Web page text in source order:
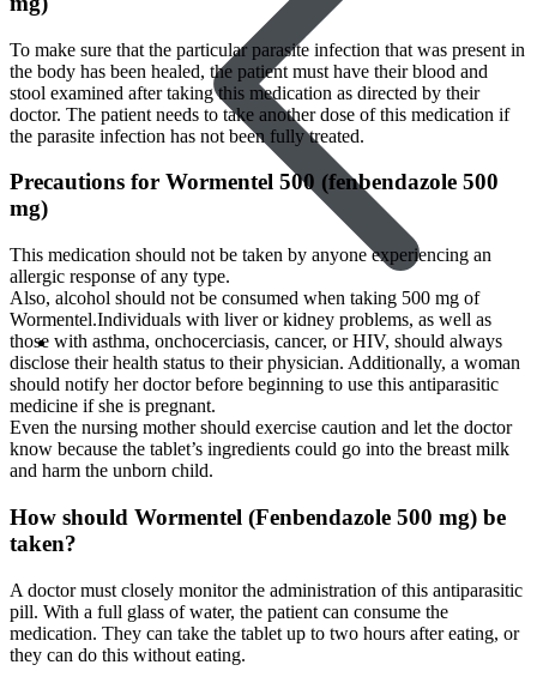
Skin Care
To make sure that the particular parasite infection that was present in
the body has been healed, the patient must have their blood and
stool examined after taking this medication as directed by their
doctor. The patient needs to take another dose of this medication if
the parasite infection has not been fully treated.
Precautions for Wormentel 500 (fenbendazole 500
mg)
This medication should not be taken by anyone experiencing an
allergic response of any type.
Also, alcohol should not be consumed when taking 500 mg of
Wormentel.Individuals with liver or kidney problems, as well as
those with asthma, onchocerciasis, cancer, or HIV, should always
disclose their health status to their physician. Additionally, a woman
should notify her doctor before beginning to use this antiparasitic
medicine if she is pregnant.
Even the nursing mother should exercise caution and let the doctor
know because the tablet’s ingredients could go into the breast milk
and harm the unborn child.
How should Wormentel (Fenbendazole 500 mg) be
taken?
A doctor must closely monitor the administration of this antiparasitic
pill. With a full glass of water, the patient can consume the
medication. They can take the tablet up to two hours after eating, or
they can do this without eating.